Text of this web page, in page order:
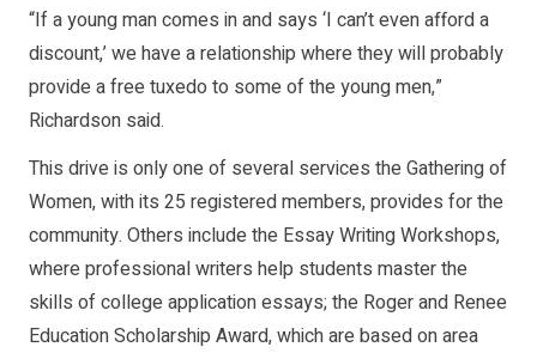
“If a young man comes in and says ‘I can’t even afford a
discount,’ we have a relationship where they will probably
provide a free tuxedo to some of the young men,”
Richardson said.
This drive is only one of several services the Gathering of
Women, with its 25 registered members, provides for the
community. Others include the Essay Writing Workshops,
where professional writers help students master the
skills of college application essays; the Roger and Renee
Education Scholarship Award, which are based on area